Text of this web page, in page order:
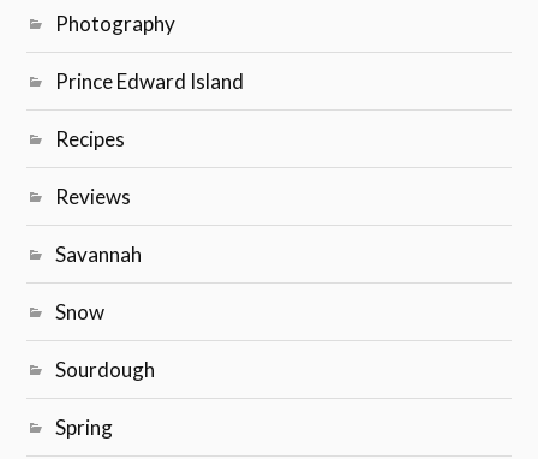
Photography
Prince Edward Island
Recipes
Reviews
Savannah
Snow
Sourdough
Spring